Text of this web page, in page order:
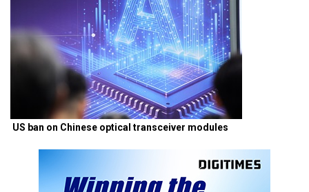
US ban on Chinese optical transceiver modules